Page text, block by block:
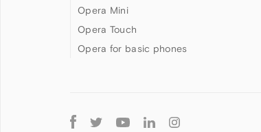
Opera Mini
Opera Touch
Opera for basic phones
Follow